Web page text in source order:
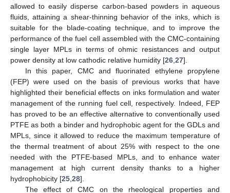
allowed to easily disperse carbon-based powders in aqueous
fluids, attaining a shear-thinning behavior of the inks, which is
suitable for the blade-coating technique, and to improve the
performance of the fuel cell assembled with the CMC-containing
single layer MPLs in terms of ohmic resistances and output
power density at low cathodic relative humidity [26 27].
In this paper, CMC and fluorinated ethylene propylene
(FEP) were used on the basis of previous works that have
highlighted their beneficial effects on inks formulation and water
management of the running fuel cell, respectively. Indeed, FEP
has proved to be an effective alternative to conventionally used
PTFE as both a binder and hydrophobic agent for the GDLs and
MPLs, since it allowed to reduce the maximum temperature of
the thermal treatment of about 25% with respect to the one
needed with the PTFE-based MPLs, and to enhance water
management at high current density thanks to a higher
hydrophobicity [25 28].
The effect of CMC on the rheological properties and